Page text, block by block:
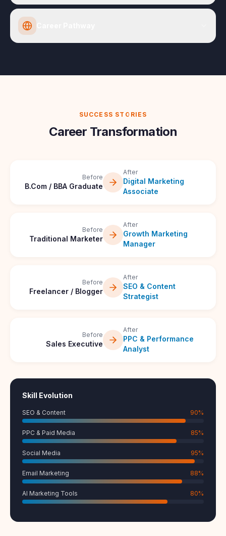
SUCCESS STORIES
Career Transformation
Before
B.Com / BBA Graduate
After
Digital Marketing
Associate
Before
Traditional Marketer
After
Growth Marketing
Manager
Before
Freelancer / Blogger
After
SEO & Content
Strategist
Before
Sales Executive
After
PPC & Performance
Analyst
Skill Evolution
SEO & Content 90%
PPC & Paid Media 85%
Social Media 95%
Email Marketing 88%
AI Marketing Tools 80%